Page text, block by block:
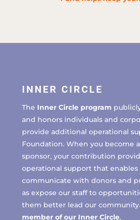
INNER CIRCLE
The Inner Circle program
and honors individuals and
provide additional operational
Foundation. When you become
sponsor, your contribution
operational support that
communicate with donors and
as expose our staff to
them better lead our community.
member of our Inner Circle.